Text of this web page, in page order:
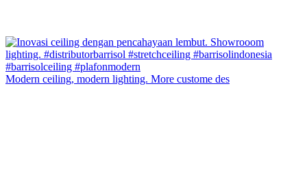
Modern ceiling, modern lighting. More custome des